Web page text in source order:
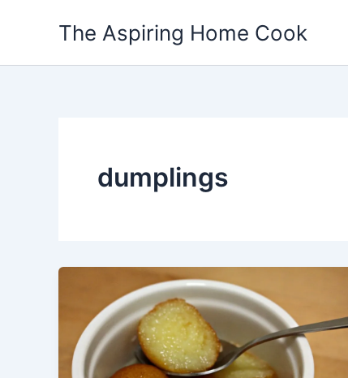
The Aspiring Home Cook
dumplings